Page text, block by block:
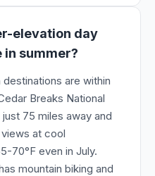
elevation day
in summer?
are within
Breaks National
75 miles away and
at cool
70°F even in July.
mountain biking and